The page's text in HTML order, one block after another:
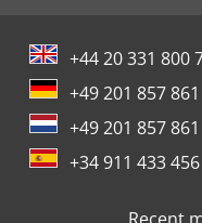
+44 20 331 800
+49 201 857
+49 201 857
+34 911 433 456
Recent